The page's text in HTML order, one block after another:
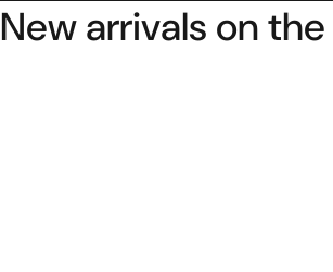
New arrivals on